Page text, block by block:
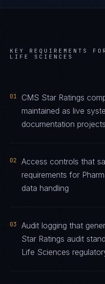
KEY REQUIREMENTS
LIFE SCIENCES
01
CMS Star Ratings
maintained as live
documentation projects
02
Access controls that
requirements for
data handling
03
Audit logging that
Star Ratings audit
Life Sciences